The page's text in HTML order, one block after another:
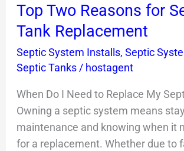
Top Two Reasons for
Tank Replacement
Septic System Installs, Septic
Septic Tanks/ hostagent
When Do I Need to Replace My
Owning a septic system means
maintenance and knowing when it
for a replacement. Whether due to